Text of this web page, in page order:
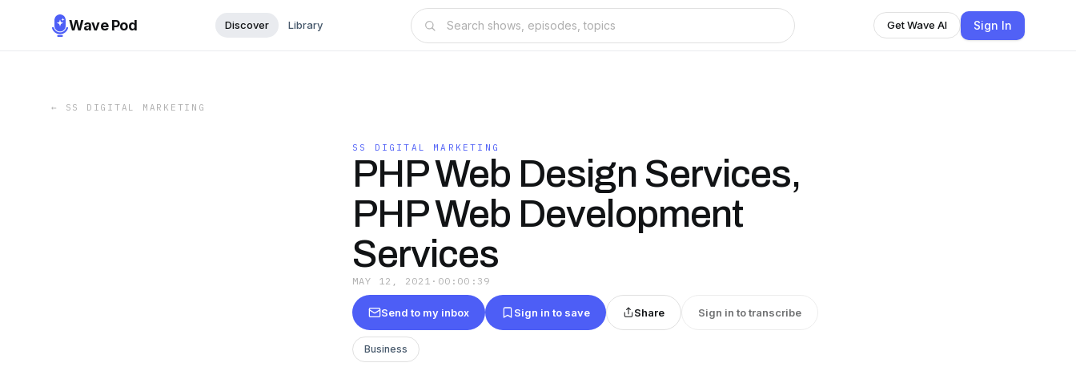
Wave Pod Discover Library Get Wave AI Sign In
← SS DIGITAL MARKETING
SS DIGITAL MARKETING
PHP Web Design Services,
PHP Web Development
Services
MAY 12, 2021 · 00:00:39
Send to my inbox Sign in to save Share Sign in to transcribe
Business